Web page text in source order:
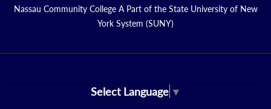
Nassau Community College A Part of the State University of New
York System (SUNY)
Select Language ▼